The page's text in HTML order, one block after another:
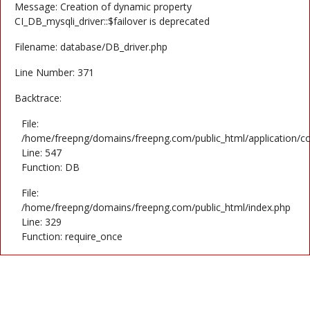
Message: Creation of dynamic property
CI_DB_mysqli_driver::$failover is deprecated
Filename: database/DB_driver.php
Line Number: 371
Backtrace:
File:
/home/freepng/domains/freepng.com/public_html/application/
Line: 547
Function: DB
File:
/home/freepng/domains/freepng.com/public_html/index.php
Line: 329
Function: require_once
USD ($)